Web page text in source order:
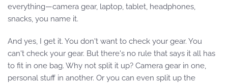
everything—camera gear, laptop, tablet, headphones,
snacks, you name it.
And yes, I get it. You don't want to check your gear. You
can't check your gear. But there's no rule that says it all has
to fit in one bag. Why not split it up? Camera gear in one,
personal stuff in another. Or you can even split up the